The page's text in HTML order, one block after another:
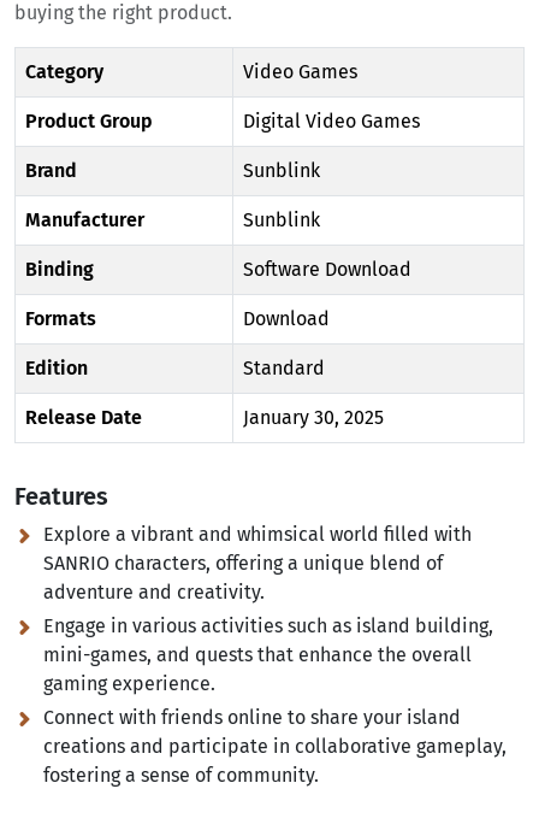
buying the right product.
Category Video Games
Product Group Digital Video Games
Brand Sunblink
Manufacturer Sunblink
Binding Software Download
Formats Download
Edition Standard
Release Date January 30, 2025
Features
Explore a vibrant and whimsical world filled with
SANRIO characters, offering a unique blend of
adventure and creativity.
Engage in various activities such as island building,
mini-games, and quests that enhance the overall
gaming experience.
Connect with friends online to share your island
creations and participate in collaborative gameplay,
fostering a sense of community.